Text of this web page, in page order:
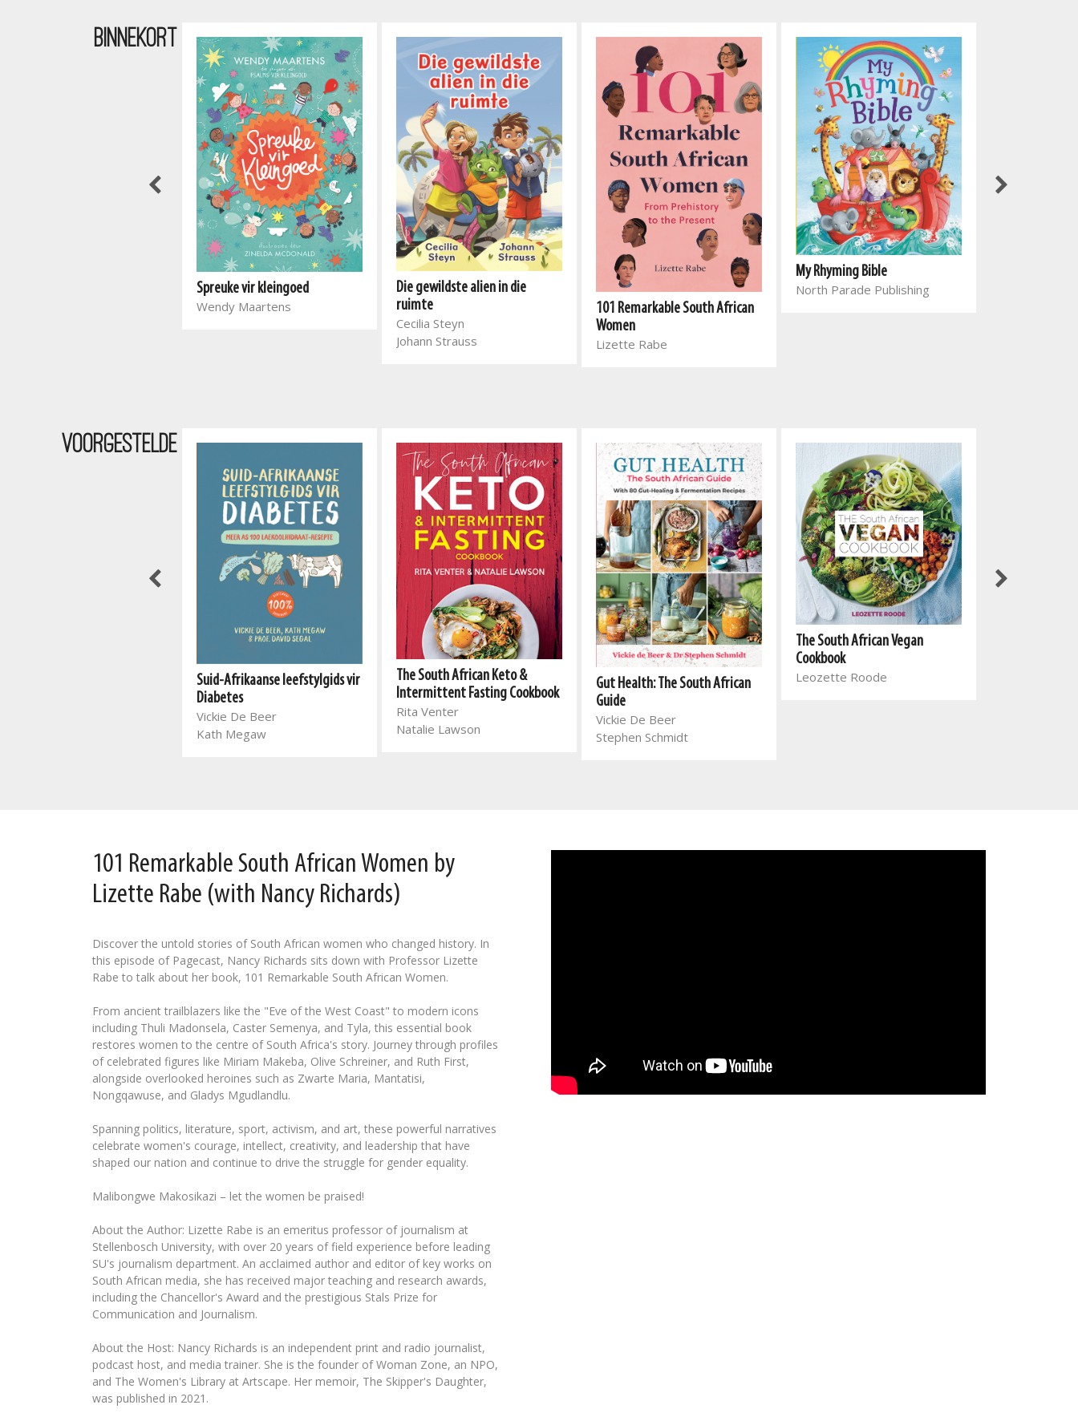
BINNEKORT
Spreuke vir kleingoed
Wendy Maartens
Die gewildste alien in die
ruimte
Cecilia Steyn
Johann Strauss
101 Remarkable South African
Women
Lizette Rabe
My Rhyming Bible
North Parade Publishing
Voorgestelde
Suid-Afrikaanse leefstylgids vir
Diabetes
Vickie De Beer
Kath Megaw
The South African Keto &
Intermittent Fasting Cookbook
Rita Venter
Natalie Lawson
Gut Health: The South African
Guide
Vickie De Beer
Stephen Schmidt
The South African Vegan
Cookbook
Leozette Roode
101 Remarkable South African Women by
Lizette Rabe (with Nancy Richards)
Discover the untold stories of South African women who changed history. In
this episode of Pagecast, Nancy Richards sits down with Professor Lizette
Rabe to talk about her book, 101 Remarkable South African Women.
From ancient trailblazers like the "Eve of the West Coast" to modern icons
including Thuli Madonsela, Caster Semenya, and Tyla, this essential book
restores women to the centre of South Africa's story. Journey through profiles
of celebrated figures like Miriam Makeba, Olive Schreiner, and Ruth First,
alongside overlooked heroines such as Zwarte Maria, Mantatisi,
Nongqawuse, and Gladys Mgudlandlu.
Spanning politics, literature, sport, activism, and art, these powerful narratives
celebrate women's courage, intellect, creativity, and leadership that have
shaped our nation and continue to drive the struggle for gender equality.
Malibongwe Makosikazi – let the women be praised!
About the Author: Lizette Rabe is an emeritus professor of journalism at
Stellenbosch University, with over 20 years of field experience before leading
SU's journalism department. An acclaimed author and editor of key works on
South African media, she has received major teaching and research awards,
including the Chancellor's Award and the prestigious Stals Prize for
Communication and Journalism.
About the Host: Nancy Richards is an independent print and radio journalist,
podcast host, and media trainer. She is the founder of Woman Zone, an NPO,
and The Women's Library at Artscape. Her memoir, The Skipper's Daughter,
was published in 2021.